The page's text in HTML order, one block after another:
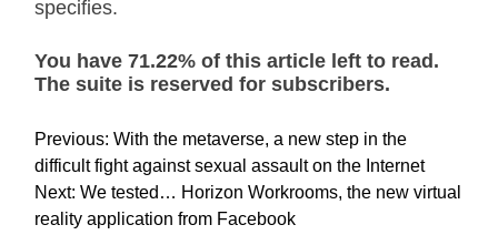
specifies.
You have 71.22% of this article left to read.
The suite is reserved for subscribers.
P
o
s
t
Previous: With the metaverse, a new step in the
difficult fight against sexual assault on the Internet
Next: We tested… Horizon Workrooms, the new virtual
reality application from Facebook